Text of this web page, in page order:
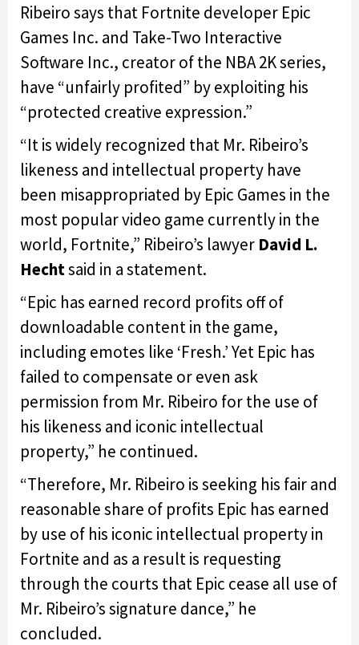
Ribeiro says that Fortnite developer Epic
Games Inc. and Take-Two Interactive
Software Inc., creator of the NBA 2K series,
have “unfairly profited” by exploiting his
“protected creative expression.”
“It is widely recognized that Mr. Ribeiro’s
likeness and intellectual property have
been misappropriated by Epic Games in the
most popular video game currently in the
world, Fortnite,” Ribeiro’s lawyer David L.
Hechtsaid in a statement.
“Epic has earned record profits off of
downloadable content in the game,
including emotes like ‘Fresh.’ Yet Epic has
failed to compensate or even ask
permission from Mr. Ribeiro for the use of
his likeness and iconic intellectual
property,” he continued.
“Therefore, Mr. Ribeiro is seeking his fair and
reasonable share of profits Epic has earned
by use of his iconic intellectual property in
Fortnite and as a result is requesting
through the courts that Epic cease all use of
Mr. Ribeiro’s signature dance,” he
concluded.